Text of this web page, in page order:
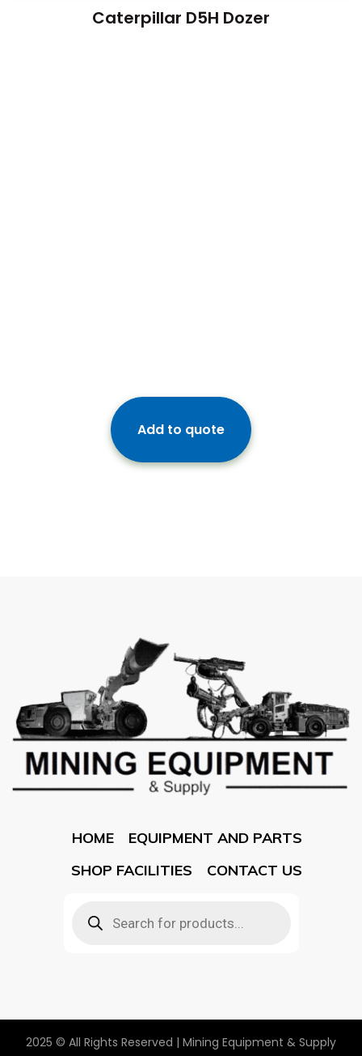
Caterpillar D5H Dozer
Add to quote
HOME
EQUIPMENT AND PARTS
SHOP FACILITIES
CONTACT US
2025 © All Rights Reserved | Mining Equipment & Supply